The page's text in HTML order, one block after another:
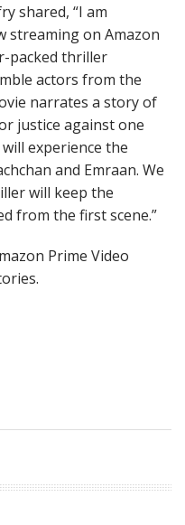
shared, “I am
streaming on Amazon
packed thriller
actors from the
narrates a story of
justice against one
experience the
and Emraan. We
will keep the
from the first scene.”
Prime Video